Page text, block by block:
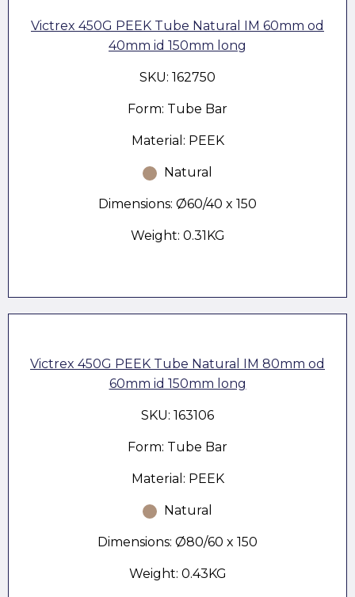
Victrex 450G PEEK Tube Natural IM 60mm od
40mm id 150mm long
SKU: 162750
Form: Tube Bar
Material: PEEK
Natural
Dimensions: Ø60/40 x 150
Weight: 0.31KG
Victrex 450G PEEK Tube Natural IM 80mm od
60mm id 150mm long
SKU: 163106
Form: Tube Bar
Material: PEEK
Natural
Dimensions: Ø80/60 x 150
Weight: 0.43KG